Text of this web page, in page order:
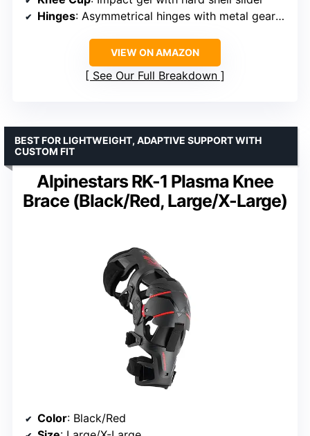
Hinges: Asymmetrical hinges with metal gear outer hinge
VIEW ON AMAZON
See Our Full Breakdown
Alpinestars RK-1 Plasma Knee
Brace (Black/Red, Large/X-Large)
BEST FOR LIGHTWEIGHT, ADAPTIVE SUPPORT WITH
CUSTOM FIT
Color: Black/Red